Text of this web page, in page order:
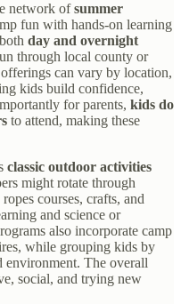
network ofsummer
fun with hands-on learning
day and overnight
through local county or
can vary by location,
kids build confidence,
for parents, kids do
to attend, making these
classic outdoor activities
might rotate through
courses, crafts, and
and science or
also incorporate camp
while grouping kids by
environment. The overall
social, and trying new